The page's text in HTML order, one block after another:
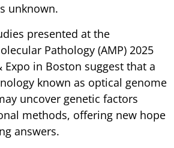
unknown.
presented at the
Pathology (AMP) 2025
Expo in Boston suggest that a
known as optical genome
uncover genetic factors
methods, offering new hope
answers.